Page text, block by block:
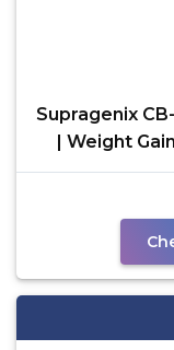
Supragenix
| Weight